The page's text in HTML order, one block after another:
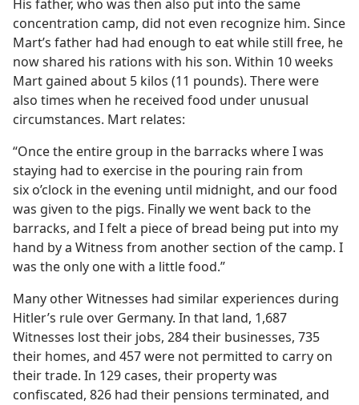
His father, who was then also put into the same
concentration camp, did not even recognize him. Since
Mart’s father had had enough to eat while still free, he
now shared his rations with his son. Within 10 weeks
Mart gained about 5 kilos (11 pounds). There were
also times when he received food under unusual
circumstances. Mart relates:
“Once the entire group in the barracks where I was
staying had to exercise in the pouring rain from
six o’clock in the evening until midnight, and our food
was given to the pigs. Finally we went back to the
barracks, and I felt a piece of bread being put into my
hand by a Witness from another section of the camp. I
was the only one with a little food.”
Many other Witnesses had similar experiences during
Hitler’s rule over Germany. In that land, 1,687
Witnesses lost their jobs, 284 their businesses, 735
their homes, and 457 were not permitted to carry on
their trade. In 129 cases, their property was
confiscated, 826 had their pensions terminated, and